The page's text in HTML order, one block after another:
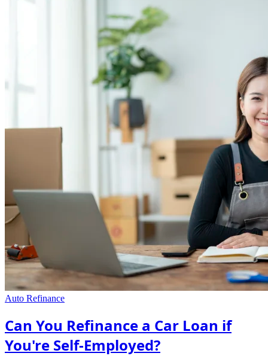
Auto Refinance
Can You Refinance a Car Loan if
You're Self-Employed?